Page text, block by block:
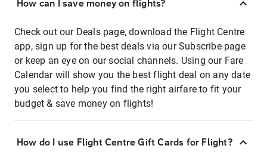
How can I save money on flights?
Check out our Deals page, download the Flight Centre
app, sign up for the best deals via our Subscribe page
or keep an eye on our social channels. Using our Fare
Calendar will show you the best flight deal on any date
you select to help you find the right airfare to fit your
budget & save money on flights!
How do I use Flight Centre Gift Cards for Flight?